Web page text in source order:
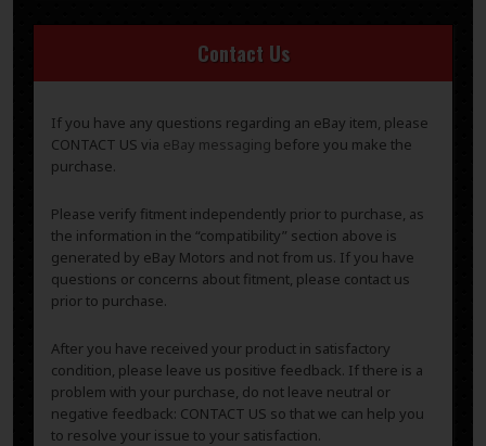
Contact Us
If you have any questions regarding an eBay item, please
CONTACT US via eBay messaging before you make the
purchase.
Please verify fitment independently prior to purchase, as
the information in the “compatibility” section above is
generated by eBay Motors and not from us. If you have
questions or concerns about fitment, please contact us
prior to purchase.
After you have received your product in satisfactory
condition, please leave us positive feedback. If there is a
problem with your purchase, do not leave neutral or
negative feedback: CONTACT US so that we can help you
to resolve your issue to your satisfaction.